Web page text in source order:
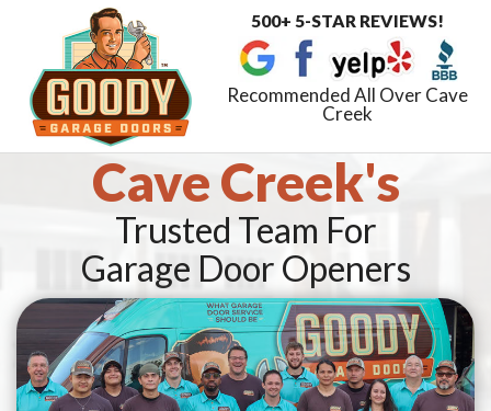
500+ 5-STAR REVIEWS!
Recommended All Over Cave
Creek
Cave Creek's
Trusted Team For
Garage Door Openers